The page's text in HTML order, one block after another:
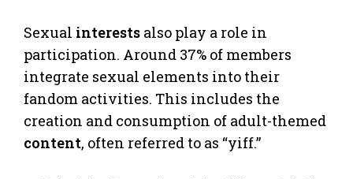
Sexual interests also play a role in
participation. Around 37% of members
integrate sexual elements into their
fandom activities. This includes the
creation and consumption of adult-themed
content, often referred to as “yiff.”